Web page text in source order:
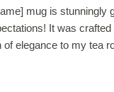
mug is stunningly
It was crafted
of elegance to my tea